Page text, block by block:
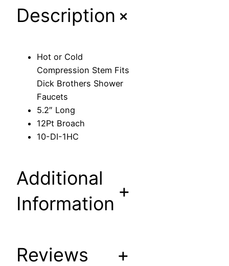
m
p
F
t
c
Description+
Hot or Cold
Compression Stem Fits
Dick Brothers Shower
Faucets
5.2″ Long
12Pt Broach
10-DI-1HC
Additional
Information
+
Reviews +